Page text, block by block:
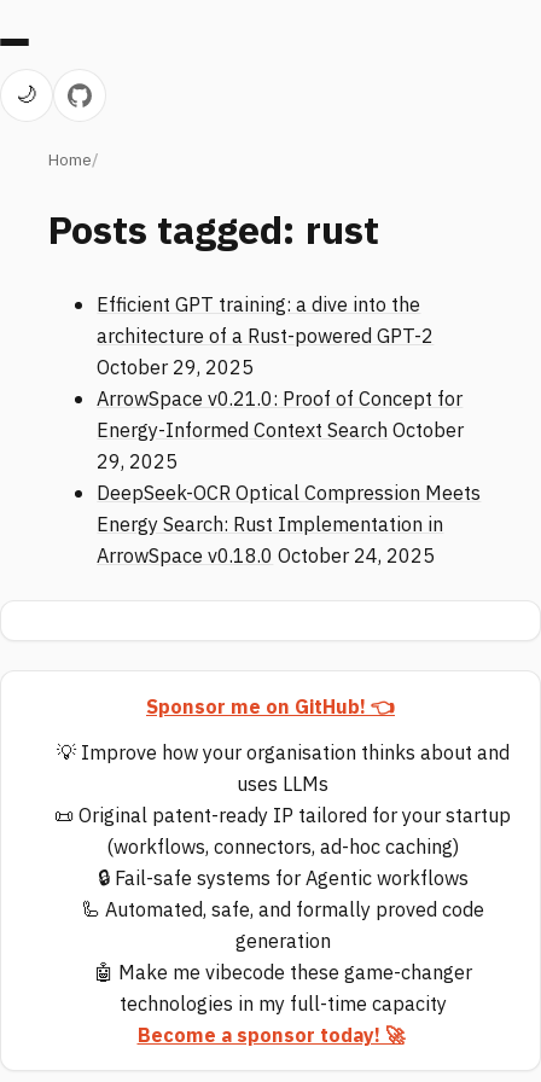
🌙
Home
Posts tagged: rust
Efficient GPT training: a dive into the
architecture of a Rust-powered GPT-2
October 29, 2025
ArrowSpace v0.21.0: Proof of Concept for
Energy-Informed Context Search October
29, 2025
DeepSeek-OCR Optical Compression Meets
Energy Search: Rust Implementation in
ArrowSpace v0.18.0 October 24, 2025
Sponsor me on GitHub! 👈
💡 Improve how your organisation thinks about and
uses LLMs
📜 Original patent-ready IP tailored for your startup
(workflows, connectors, ad-hoc caching)
🔒 Fail-safe systems for Agentic workflows
🦾 Automated, safe, and formally proved code
generation
🤖 Make me vibecode these game-changer
technologies in my full-time capacity
Become a sponsor today! 🚀